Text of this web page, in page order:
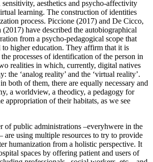
aesthetics and psycho-affectivity
learning. The construction of identities
process. Piccione (2017) and De Cicco,
(2017) have described the autobiographical
from a psycho-pedagogical scope that
higher education. They affirm that it is
the processes of identification of the person in
realities in which, currently, digital natives
the ‘analog reality’ and the ‘virtual reality’.
both of them, there are equally necessary and
a worldview, a theodicy, a pedagogy for
appropriation of their habitats, as we see
of public administrations –everyhwere in the
are using multiple resources to try to provide
humanization from a holistic perspective. It
spaces by offering patient and users of